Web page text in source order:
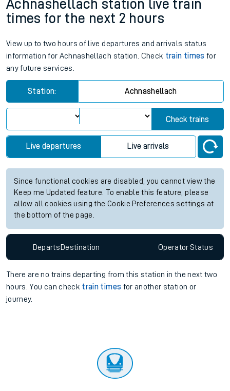
Achnashellach station live train
times for the next 2 hours
View up to two hours of live departures and arrivals status
information for Achnashellach station. Check train times for
any future services.
Station: Achnashellach
Check trains
Live departures Live arrivals
Since functional cookies are disabled, you cannot view the
Keep me Updated feature. To enable this feature, please
allow all cookies using the Cookie Preferences settings at
the bottom of the page.
Departs Destination OperatorStatus
There are no trains departing from this station in the next two
hours. You can check train times for another station or
journey.